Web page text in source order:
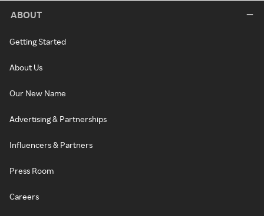
ABOUT
Getting Started
About Us
Our New Name
Advertising & Partnerships
Influencers & Partners
Press Room
Careers